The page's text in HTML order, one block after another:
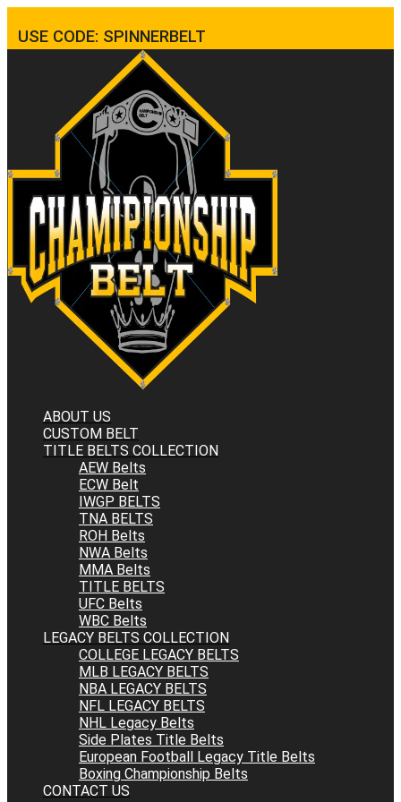
USE CODE: SPINNERBELT
ABOUT US
CUSTOM BELT
TITLE BELTS COLLECTION
AEW Belts
ECW Belt
IWGP BELTS
TNA BELTS
ROH Belts
NWA Belts
MMA Belts
TITLE BELTS
UFC Belts
WBC Belts
LEGACY BELTS COLLECTION
COLLEGE LEGACY BELTS
MLB LEGACY BELTS
NBA LEGACY BELTS
NFL LEGACY BELTS
NHL Legacy Belts
Side Plates Title Belts
European Football Legacy Title Belts
Boxing Championship Belts
CONTACT US